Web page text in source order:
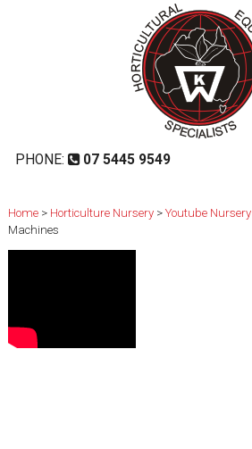
PHONE: 07 5445 9549
Pot Filling
Home> Horticulture Nursery> Youtube
Machines